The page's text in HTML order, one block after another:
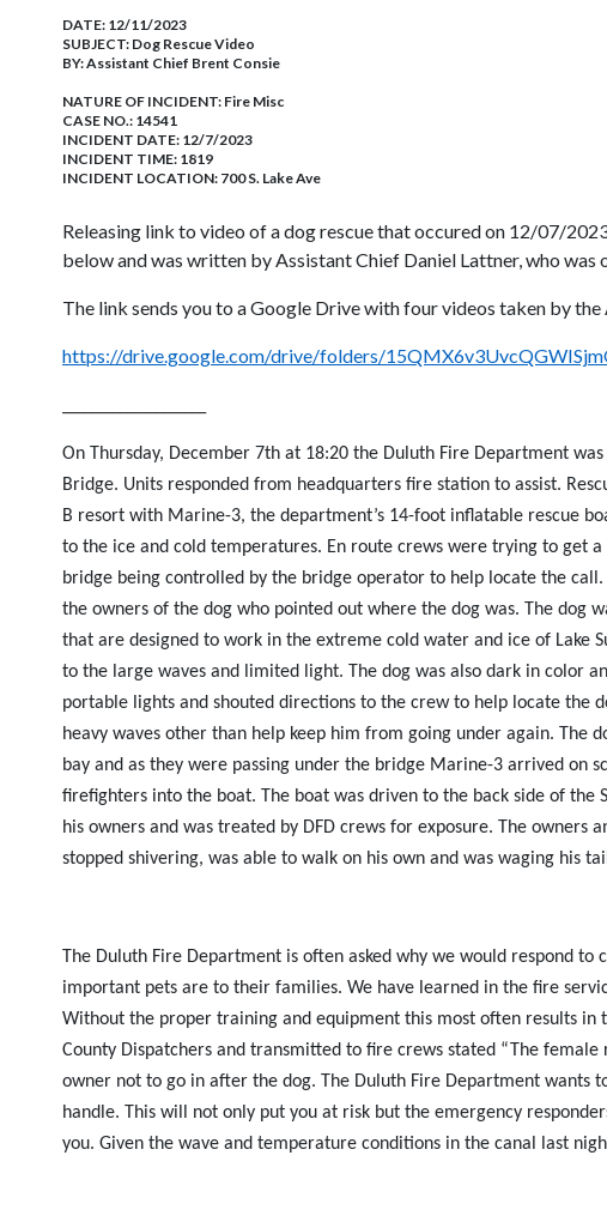
DATE: 12/11/2023
SUBJECT: Dog Rescue Video
BY:Assistant Chief Brent Consie
NATURE OF INCIDENT: Fire Misc
CASE NO.: 14541
INCIDENT DATE: 12/7/2023
INCIDENT TIME: 1819
INCIDENT LOCATION: 700 S. Lake Ave
Releasing link to video of a dog rescue that occured on 12/07/
below and was written by Assistant Chief Daniel Lattner, who was
The link sends you to a Google Drive with four videos taken by
https://drive.google.com/drive/folders/
On Thursday, December 7th at 18:20 the Duluth Fire Department
Bridge. Units responded from headquarters fire station to assist.
B resort with Marine-3, the department’s 14-foot inflatable rescue
to the ice and cold temperatures. En route crews were trying to get
bridge being controlled by the bridge operator to help locate the
the owners of the dog who pointed out where the dog was. The dog
that are designed to work in the extreme cold water and ice of Lake
to the large waves and limited light. The dog was also dark in color
portable lights and shouted directions to the crew to help locate the
heavy waves other than help keep him from going under again. The
bay and as they were passing under the bridge Marine-3 arrived on
firefighters into the boat. The boat was driven to the back side of
his owners and was treated by DFD crews for exposure. The
stopped shivering, was able to walk on his own and was waging his
The Duluth Fire Department is often asked why we would respond
important pets are to their families. We have learned in the fire
Without the proper training and equipment this most often results in
County Dispatchers and transmitted to fire crews stated “The
owner not to go in after the dog. The Duluth Fire Department
handle. This will not only put you at risk but the emergency
you. Given the wave and temperature conditions in the canal last